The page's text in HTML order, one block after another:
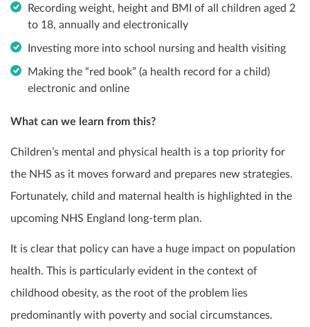
Recording weight, height and BMI of all children aged 2
to 18, annually and electronically
Investing more into school nursing and health visiting
Making the “red book” (a health record for a child)
electronic and online
What can we learn from this?
Children’s mental and physical health is a top priority for
the NHS as it moves forward and prepares new strategies.
Fortunately, child and maternal health is highlighted in the
upcoming NHS England long-term plan.
It is clear that policy can have a huge impact on population
health. This is particularly evident in the context of
childhood obesity, as the root of the problem lies
predominantly with poverty and social circumstances.